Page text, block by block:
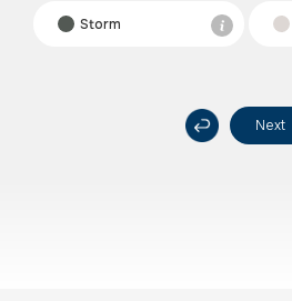
Storm
Next